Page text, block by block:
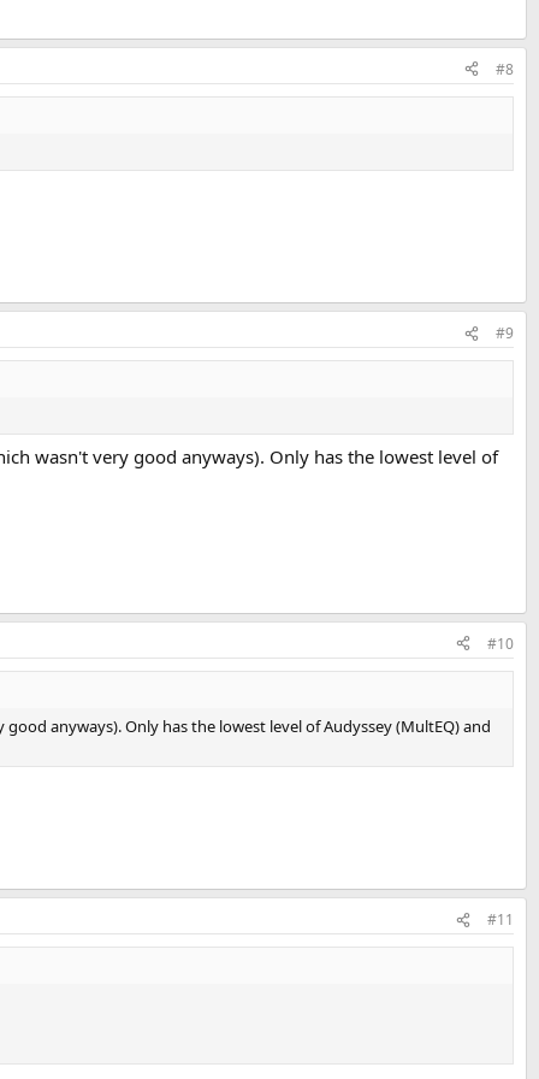
#8
#9
wasn't very good anyways). Only has the lowest level of
#10
anyways). Only has the lowest level of Audyssey (MultEQ) and
#11